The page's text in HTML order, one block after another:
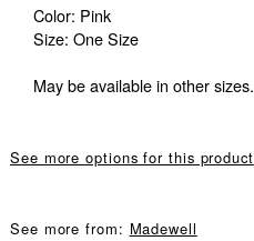
Color: Pink
Size: One Size
May be available in other sizes.
See more options for this product
See more from: Madewell